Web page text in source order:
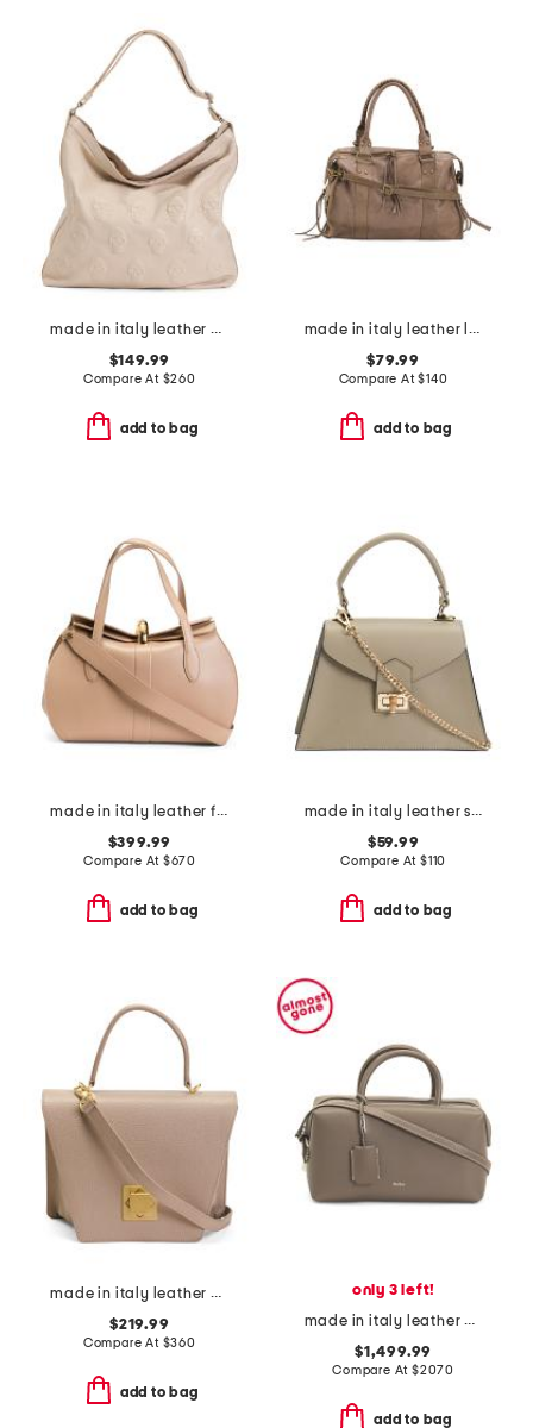
made in italy leather multi skull hobo bag
$149.99
Compare At $260
add to bag
made in italy leather large brushed satchel
$79.99
Compare At$140
add to bag
made in italy leather fold over top big hardware crossbody
$399.99
Compare At$670
add to bag
made in italy leather satchel
$59.99
Compare At $110
add to bag
made in italy leather asymmetrical geo satchel
$219.99
Compare At $360
add to bag
only 3 left!
made in italy leather medium bowler double handle bag
$1,499.99
Compare At$2070
add to bag